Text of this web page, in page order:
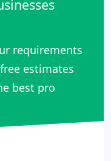
requirements
estimates
best pro